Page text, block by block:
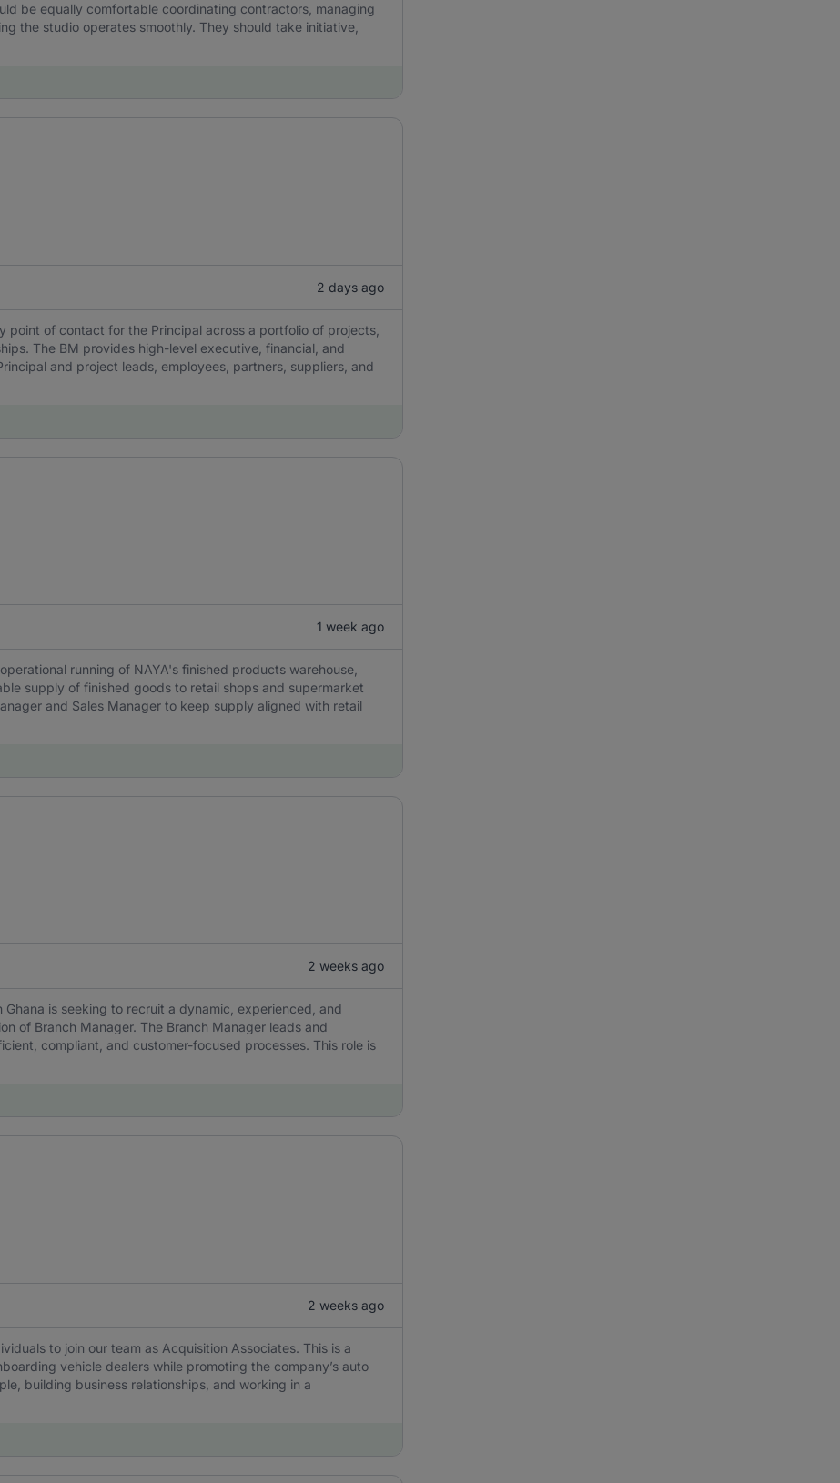
be equally comfortable coordinating contractors, managing
the studio operates smoothly. They should take initiative,
2 days ago
point of contact for the Principal across a portfolio of projects,
The BM provides high-level executive, financial, and
and project leads, employees, partners, suppliers, and
1 week ago
running of NAYA's finished products warehouse,
supply of finished goods to retail shops and supermarket
and Sales Manager to keep supply aligned with retail
2 weeks ago
is seeking to recruit a dynamic, experienced, and
of Branch Manager. The Branch Manager leads and
compliant, and customer-focused processes. This role is
2 weeks ago
to join our team as Acquisition Associates. This is a
vehicle dealers while promoting the company’s auto
building business relationships, and working in a